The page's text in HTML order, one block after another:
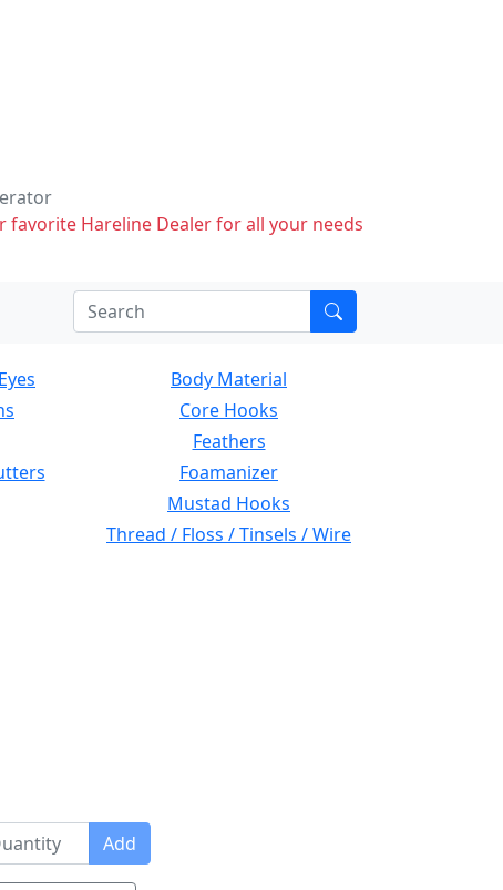
Hareline Dealer for all your needs
Body Material
Core Hooks
Feathers
Foamanizer
Mustad Hooks
Thread / Floss / Tinsels / Wire
Add